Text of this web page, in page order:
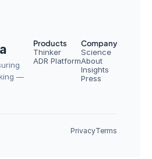
—
Products
Thinker
ADR Platform
Company
Science
About
Insights
Press
PrivacyTerms